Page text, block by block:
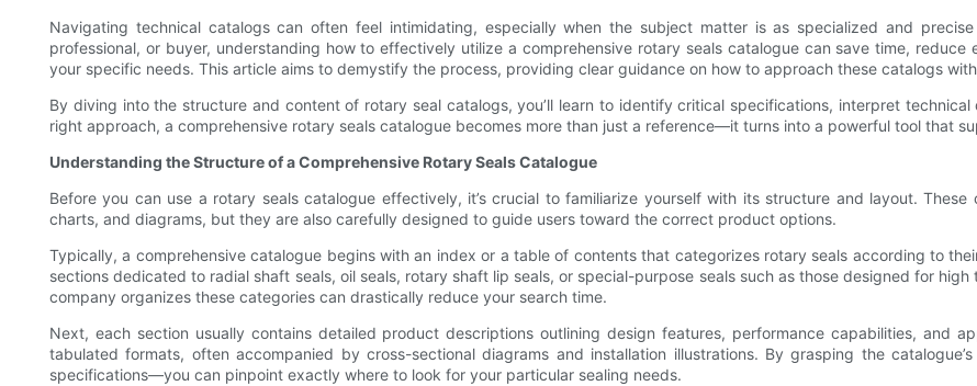
Navigating technical catalogs can often feel intimidating, especially when the subject matter is as specialized and
professional, or buyer, understanding how to effectively utilize a comprehensive rotary seals catalogue can save time,
your specific needs. This article aims to demystify the process, providing clear guidance on how to approach these catalogs
By diving into the structure and content of rotary seal catalogs, you’ll learn to identify critical specifications, interpret
right approach, a comprehensive rotary seals catalogue becomes more than just a reference—it turns into a powerful tool that
Understanding the Structure of a Comprehensive Rotary Seals Catalogue
Before you can use a rotary seals catalogue effectively, it’s crucial to familiarize yourself with its structure and layout.
charts, and diagrams, but they are also carefully designed to guide users toward the correct product options.
Typically, a comprehensive catalogue begins with an index or a table of contents that categorizes rotary seals according to
sections dedicated to radial shaft seals, oil seals, rotary shaft lip seals, or special-purpose seals such as those designed for
company organizes these categories can drastically reduce your search time.
Next, each section usually contains detailed product descriptions outlining design features, performance capabilities, and
tabulated formats, often accompanied by cross-sectional diagrams and installation illustrations. By grasping the
specifications—you can pinpoint exactly where to look for your particular sealing needs.